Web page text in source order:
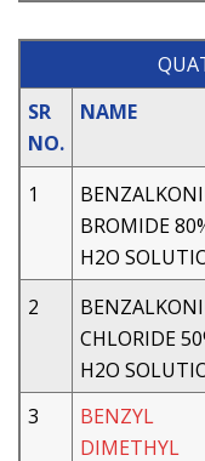
SR
NO.
NAME
1
BROMIDE
H2O
2
CHLORIDE
H2O
3
BENZYL
DIMETHYL